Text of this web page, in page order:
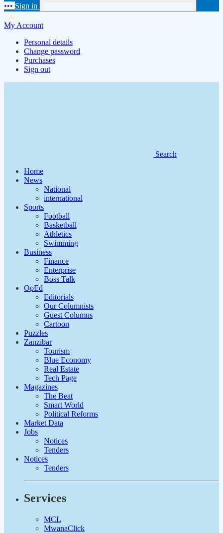
••• Sign in
My Account
Personal details
Change password
Purchases
Sign out
Search
Home
News
National
international
Sports
Football
Basketball
Athletics
Swimming
Business
Finance
Enterprise
Boss Talk
OpEd
Editorials
Our Columnists
Guest Columns
Cartoon
Puzzles
Zanzibar
Tourism
Blue Economy
Real Estate
Tech Page
Magazines
The Beat
Smart World
Political Reforms
Market Data
Jobs
Notices
Tenders
Notices
Tenders
Services
MCL
MwanaClick